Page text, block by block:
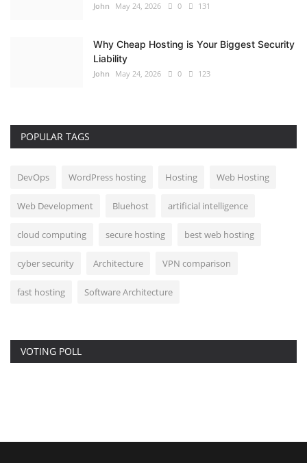
John May 24, 2026 0 131
Why Cheap Hosting is Your Biggest Security
Liability
John May 24, 2026 0 123
POPULAR TAGS
DevOps WordPress hosting Hosting Web Hosting
Web Development Bluehost artificial intelligence
cloud computing secure hosting best web hosting
cyber security Architecture VPN comparison
fast hosting Software Architecture
VOTING POLL